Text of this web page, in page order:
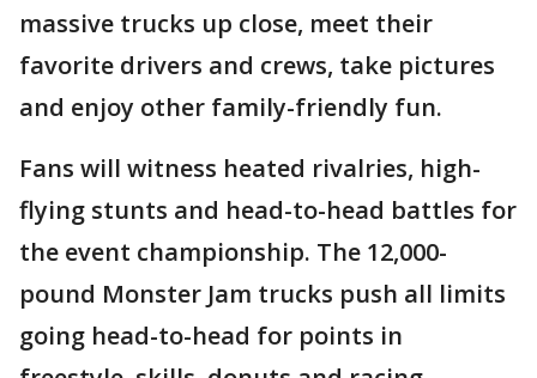
massive trucks up close, meet their
favorite drivers and crews, take pictures
and enjoy other family-friendly fun.
Fans will witness heated rivalries, high-
flying stunts and head-to-head battles for
the event championship. The 12,000-
pound Monster Jam trucks push all limits
going head-to-head for points in